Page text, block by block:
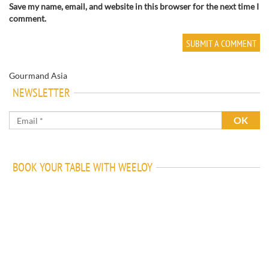
Save my name, email, and website in this browser for the next time I
comment.
Gourmand Asia
NEWSLETTER
BOOK YOUR TABLE WITH WEELOY